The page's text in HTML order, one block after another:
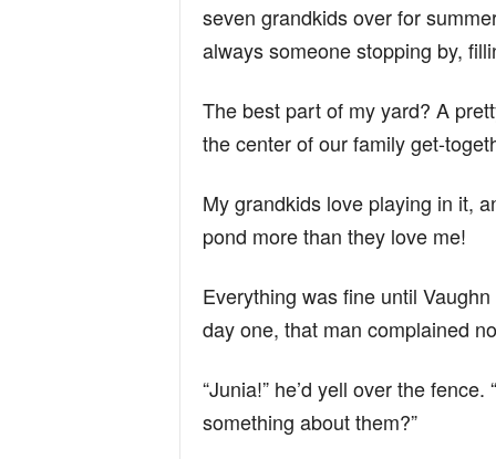
seven grandkids over for
always someone stopping by,
The best part of my yard? A
the center of our family get-
My grandkids love playing in it,
pond more than they love me!
Everything was fine until
day one, that man complained
“Junia!” he’d yell over the
something about them?”